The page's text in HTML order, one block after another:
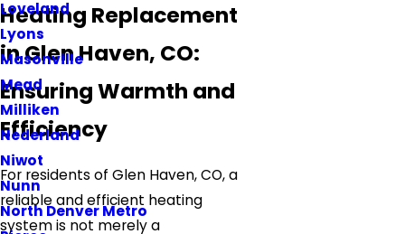
Loveland
Lyons
Masonville
Mead
Milliken
Nederland
Niwot
Nunn
North Denver Metro
Heating Replacement
in Glen Haven, CO:
Ensuring Warmth and
Efficiency
For residents of Glen Haven, CO, a
reliable and efficient heating
system is not merely a